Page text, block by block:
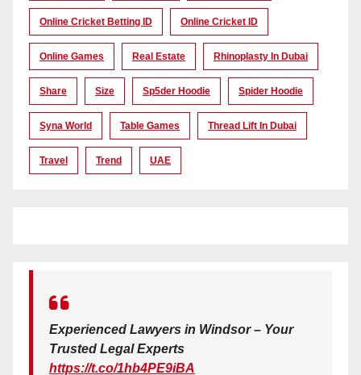
Online Cricket Betting ID Online Cricket ID
Online Games Real Estate Rhinoplasty In Dubai
Share Size Sp5der Hoodie Spider Hoodie
Syna World Table Games Thread Lift In Dubai
Travel Trend UAE
Experienced Lawyers in Windsor – Your
Trusted Legal Experts
https://t.co/1hb4PE9iBA